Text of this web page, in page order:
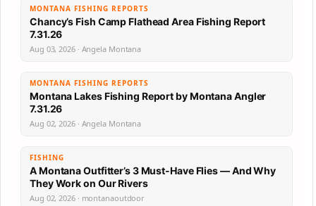
MONTANA FISHING REPORTS
Chancy’s Fish Camp Flathead Area Fishing Report
7.31.26
Aug 03, 2026 · Angela Montana
MONTANA FISHING REPORTS
Montana Lakes Fishing Report by Montana Angler
7.31.26
Aug 02, 2026 · Angela Montana
FISHING
A Montana Outfitter’s 3 Must-Have Flies — And Why
They Work on Our Rivers
Aug 02, 2026 · montanaoutdoor